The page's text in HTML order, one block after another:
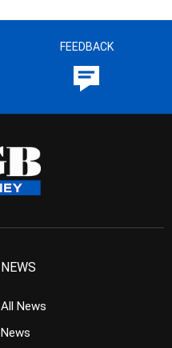
FEEDBACK
NEWS
All News
News